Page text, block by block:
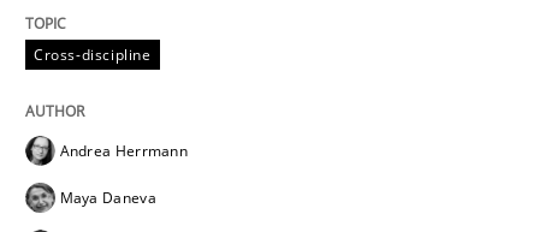
Requirements for cross-cutting
Cross-discipline
Andrea Herrmann
Maya Daneva